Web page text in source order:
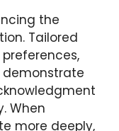
the
Tailored
When
more deeply,